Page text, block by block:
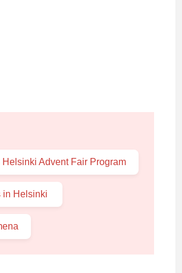
Helsinki Advent Fair Program
in Helsinki